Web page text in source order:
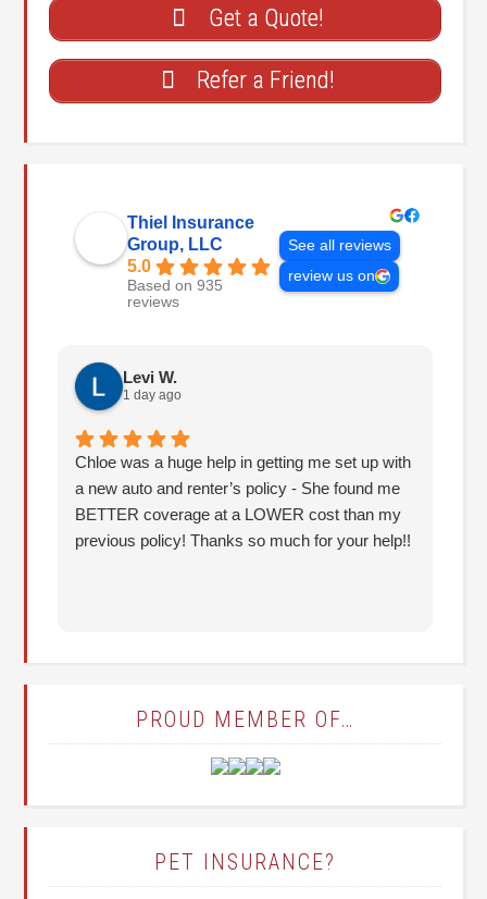
Get a Quote!
Refer a Friend!
Thiel Insurance
Group, LLC
5.0
Based on 935
reviews
See all reviews
review us on
Levi W.
1 day ago
Chloe was a huge help in getting me set up with
a new auto and renter’s policy - She found me
BETTER coverage at a LOWER cost than my
previous policy! Thanks so much for your help!!
PROUD MEMBER OF…
PET INSURANCE?